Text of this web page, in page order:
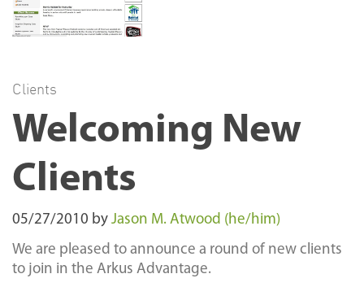
Clients
Welcoming New
Clients
05/27/2010 by Jason M. Atwood (he/him)
We are pleased to announce a round of new clients
to join in the Arkus Advantage.